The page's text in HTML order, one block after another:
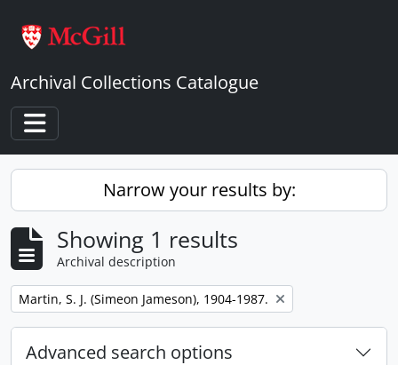
Archival Collections Catalogue
Toggle navigation
Narrow your results by:
Showing 1 results
Archival description
Remove filter:
Martin, S. J. (Simeon Jameson), 1904-1987.
Advanced search options